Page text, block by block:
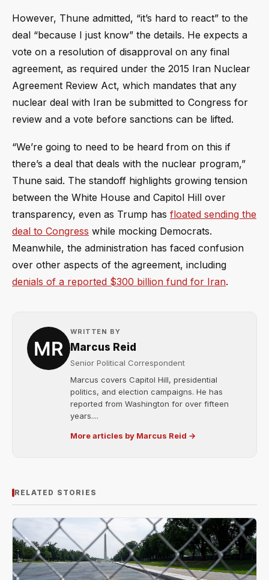
However, Thune admitted, “it’s hard to react” to the
deal “because I just know” the details. He expects a
vote on a resolution of disapproval on any final
agreement, as required under the 2015 Iran Nuclear
Agreement Review Act, which mandates that any
nuclear deal with Iran be submitted to Congress for
review and a vote before sanctions can be lifted.
“We’re going to need to be heard from on this if
there’s a deal that deals with the nuclear program,”
Thune said. The standoff highlights growing tension
between the White House and Capitol Hill over
transparency, even as Trump has floated sending the
deal to Congress while mocking Democrats.
Meanwhile, the administration has faced confusion
over other aspects of the agreement, including
denials of a reported $300 billion fund for Iran.
WRITTEN BY
Marcus Reid
Senior Political Correspondent
Marcus covers Capitol Hill, presidential
politics, and election campaigns. He has
reported from Washington for over fifteen
years....
More articles by Marcus Reid →
RELATED STORIES